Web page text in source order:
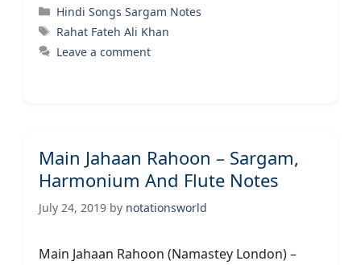
Categories
Hindi Songs Sargam Notes
Tags
Rahat Fateh Ali Khan
Leave a comment
Main Jahaan Rahoon – Sargam,
Harmonium And Flute Notes
July 24, 2019 by notationsworld
Main Jahaan Rahoon (Namastey London) –